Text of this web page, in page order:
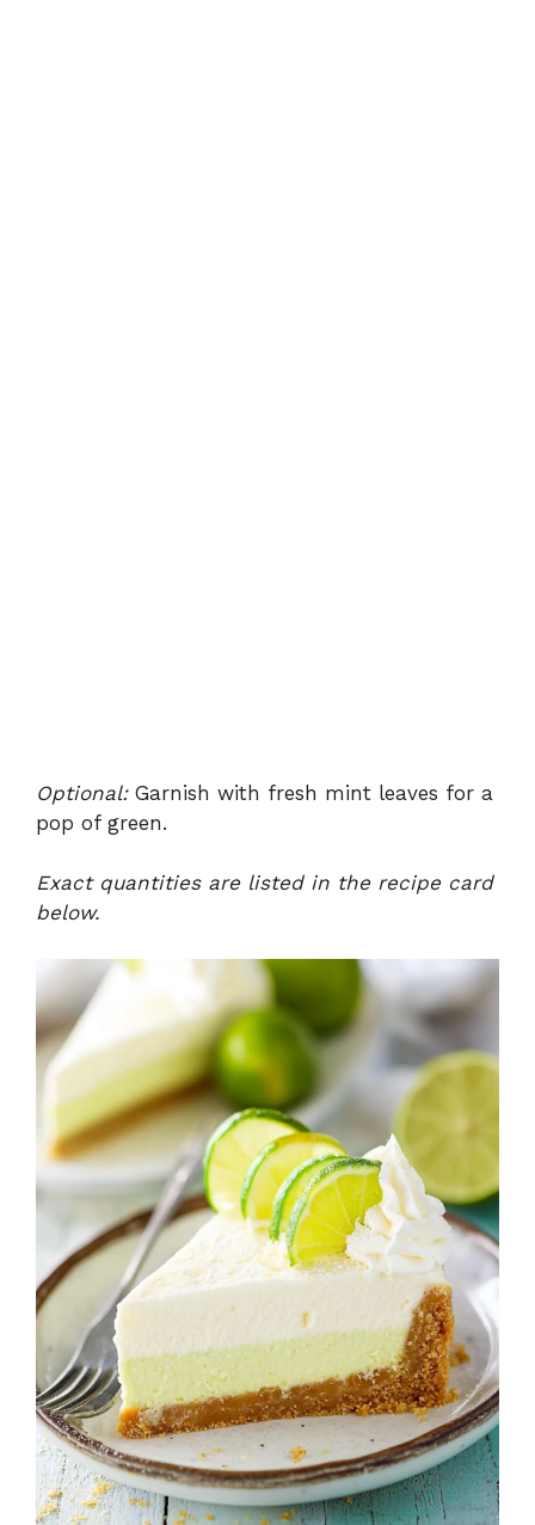
Optional:Garnish with fresh mint leaves for a
pop of green.
Exact quantities are listed in the recipe card
below.